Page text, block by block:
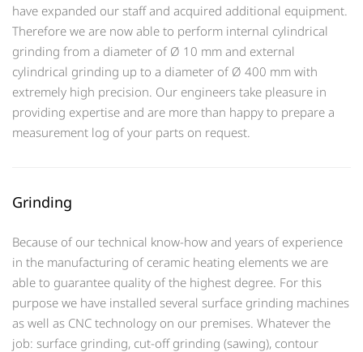
have expanded our staff and acquired additional equipment.
Therefore we are now able to perform internal cylindrical
grinding from a diameter of Ø 10 mm and external
cylindrical grinding up to a diameter of Ø 400 mm with
extremely high precision. Our engineers take pleasure in
providing expertise and are more than happy to prepare a
measurement log of your parts on request.
Grinding
Because of our technical know-how and years of experience
in the manufacturing of ceramic heating elements we are
able to guarantee quality of the highest degree. For this
purpose we have installed several surface grinding machines
as well as CNC technology on our premises. Whatever the
job: surface grinding, cut-off grinding (sawing), contour